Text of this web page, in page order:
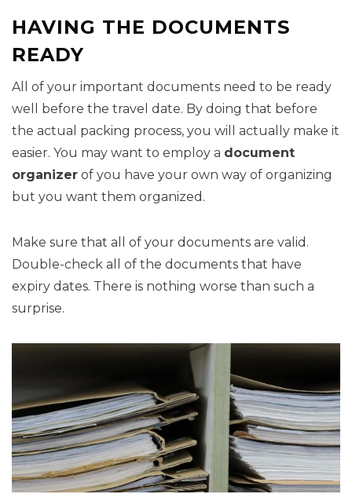
HAVING THE DOCUMENTS
READY
All of your important documents need to be ready
well before the travel date. By doing that before
the actual packing process, you will actually make it
easier. You may want to employ a document
organizer of you have your own way of organizing
but you want them organized.
Make sure that all of your documents are valid.
Double-check all of the documents that have
expiry dates. There is nothing worse than such a
surprise.